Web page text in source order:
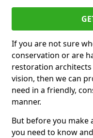
If you are not sure
conservation or are
restoration
vision, then we can
need in a friendly,
manner.
But before you make
you need to know